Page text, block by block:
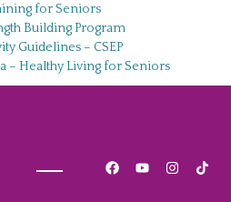
for Seniors
Building Program
Guidelines – CSEP
– Healthy Living for Seniors